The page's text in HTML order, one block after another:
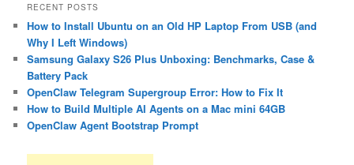
RECENT POSTS
How to Install Ubuntu on an Old HP Laptop From USB (and
Why I Left Windows)
Samsung Galaxy S26 Plus Unboxing: Benchmarks, Case &
Battery Pack
OpenClaw Telegram Supergroup Error: How to Fix It
How to Build Multiple AI Agents on a Mac mini 64GB
OpenClaw Agent Bootstrap Prompt